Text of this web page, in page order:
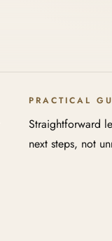
PRACTICAL
Straightforward
next steps, not